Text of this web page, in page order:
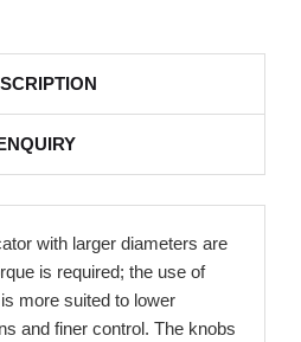
with larger diameters are
is required; the use of
more suited to lower
and finer control. The knobs